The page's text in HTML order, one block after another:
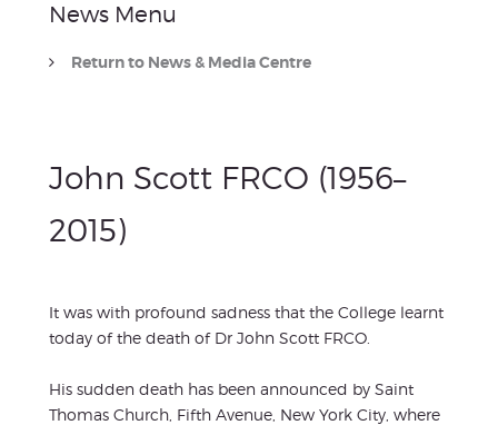
News Menu
Return to News & Media Centre
John Scott FRCO (1956–
2015)
It was with profound sadness that the College learnt
today of the death of Dr John Scott FRCO.
His sudden death has been announced by Saint
Thomas Church, Fifth Avenue, New York City, where